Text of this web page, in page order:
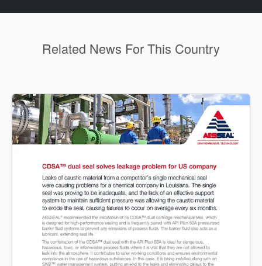
Related News For This Country